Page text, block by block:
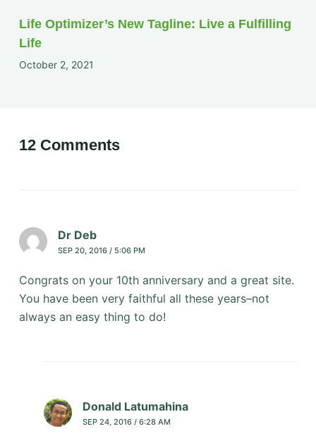
Life Optimizer’s New Tagline: Live a Fulfilling
Life
October 2, 2021
12 Comments
Dr Deb
SEP 20, 2016 / 5:06 PM
Congrats on your 10th anniversary and a great site.
You have been very faithful all these years–not
always an easy thing to do!
Donald Latumahina
SEP 24, 2016 / 6:28 AM